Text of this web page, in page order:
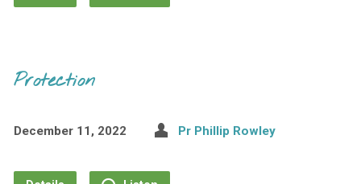
Protection
December 11, 2022 Pr Phillip Rowley